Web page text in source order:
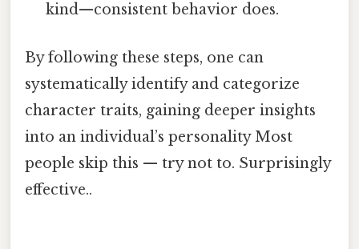
kind—consistent behavior does.
By following these steps, one can
systematically identify and categorize
character traits, gaining deeper insights
into an individual’s personality Most
people skip this — try not to. Surprisingly
effective..